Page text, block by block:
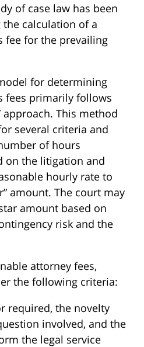
of case law has been
calculation of a
fee for the prevailing
for determining
fees primarily follows
approach. This method
several criteria and
of hours
on the litigation and
hourly rate to
amount. The court may
amount based on
risk and the
attorney fees,
the following criteria:
required, the novelty
involved, and the
the legal service